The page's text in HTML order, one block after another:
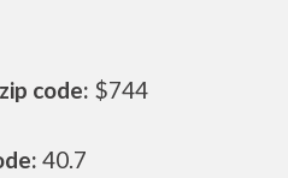
code: $744
40.7